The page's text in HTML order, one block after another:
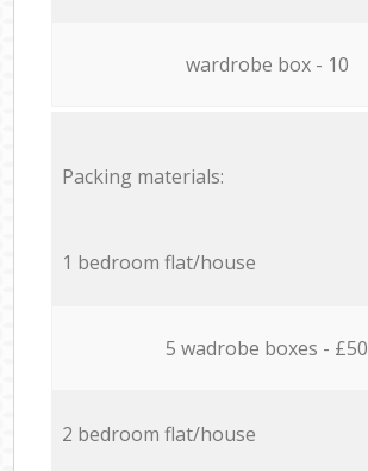
wardrobe box - 10
Packing materials:
1 bedroom flat/house
5 wadrobe boxes - £50
2 bedroom flat/house